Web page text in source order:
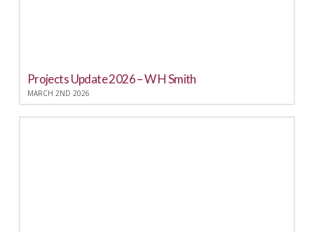
Projects Update 2026 – W H Smith
MARCH 2ND 2026